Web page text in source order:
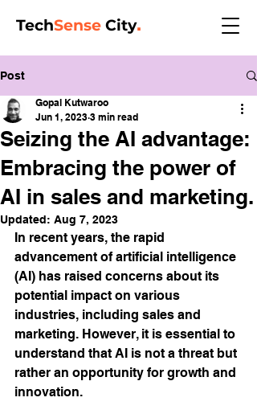
TechSense City.
Post
Seizing the AI advantage:
Embracing the power of
AI in sales and marketing.
Gopal Kutwaroo
Jun 1, 2023 3 min read
Updated: Aug 7, 2023
In recent years, the rapid
advancement of artificial intelligence
(AI) has raised concerns about its
potential impact on various
industries, including sales and
marketing. However, it is essential to
understand that AI is not a threat but
rather an opportunity for growth and
innovation.